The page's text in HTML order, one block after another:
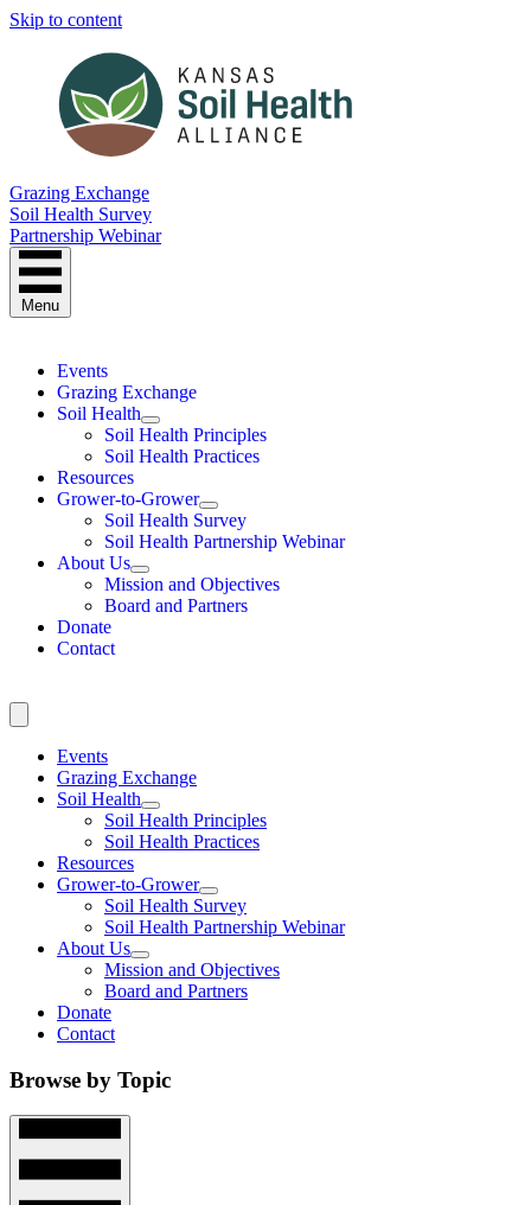
Skip to content
Grazing Exchange
Soil Health Survey
Partnership Webinar
Menu
Events
Grazing Exchange
Soil Health
Soil Health Principles
Soil Health Practices
Resources
Grower-to-Grower
Soil Health Survey
Soil Health Partnership Webinar
About Us
Mission and Objectives
Board and Partners
Donate
Contact
Events
Grazing Exchange
Soil Health
Soil Health Principles
Soil Health Practices
Resources
Grower-to-Grower
Soil Health Survey
Soil Health Partnership Webinar
About Us
Mission and Objectives
Board and Partners
Donate
Contact
Browse by Topic